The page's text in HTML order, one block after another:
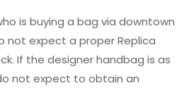
is buying a bag via downtown
not expect a proper Replica
If the designer handbag is as
not expect to obtain an